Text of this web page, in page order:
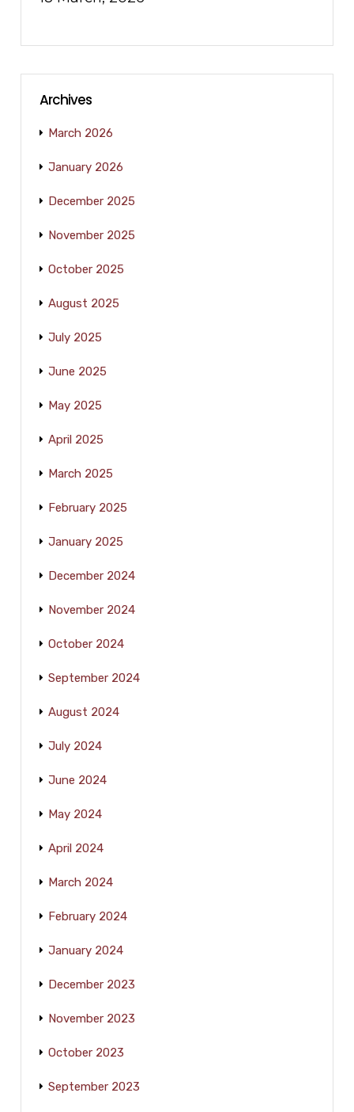
Archives
March 2026
January 2026
December 2025
November 2025
October 2025
August 2025
July 2025
June 2025
May 2025
April 2025
March 2025
February 2025
January 2025
December 2024
November 2024
October 2024
September 2024
August 2024
July 2024
June 2024
May 2024
April 2024
March 2024
February 2024
January 2024
December 2023
November 2023
October 2023
September 2023